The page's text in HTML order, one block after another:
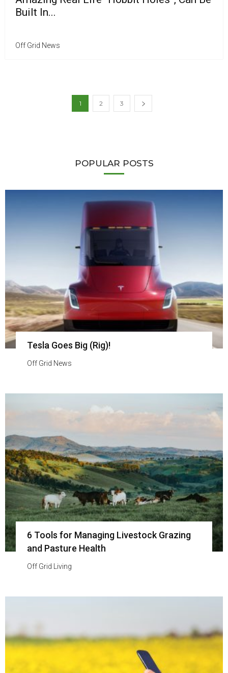
Built In...
Off Grid News
1 2 3
POPULAR POSTS
Tesla Goes Big (Rig)!
Off Grid News
6 Tools for Managing Livestock Grazing
and Pasture Health
Off Grid Living